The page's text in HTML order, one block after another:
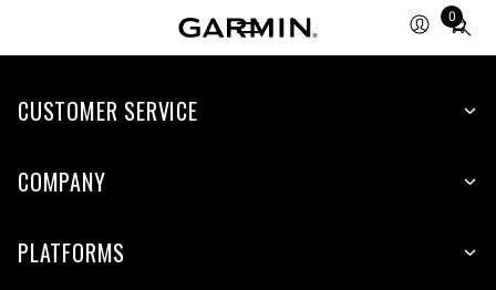
0
Total
items
cart:
CUSTOMER SERVICE
COMPANY
PLATFORMS